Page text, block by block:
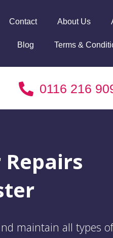
Contact About Us
Blog Terms &
0116 216
maintain all types